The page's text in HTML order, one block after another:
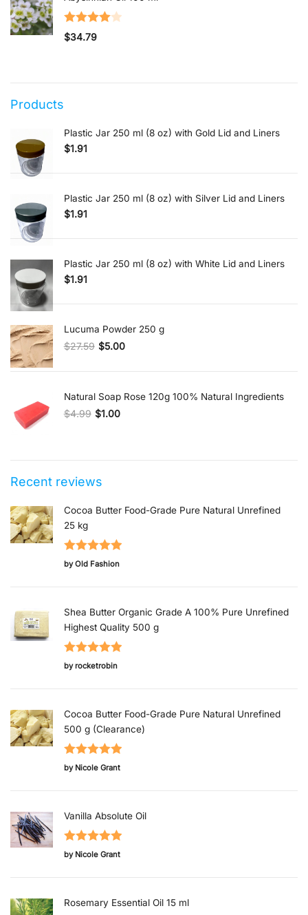
Rated
$34.79
Products
Plastic Jar 250 ml (8 oz) with Gold Lid and Liners
$1.91
Plastic Jar 250 ml (8 oz) with Silver Lid and Liners
$1.91
Plastic Jar 250 ml (8 oz) with White Lid and Liners
$1.91
Lucuma Powder 250 g
$27.59
Original price was: $27.59.
$5.00
Current price is: $5.00.
Natural Soap Rose 120g 100% Natural Ingredients
$4.99
Original price was: $4.99.
$1.00
Current price is: $1.00.
Recent reviews
Cocoa Butter Food-Grade Pure Natural Unrefined
25 kg
Rated5out
by Old Fashion
Shea Butter Organic Grade A 100% Pure Unrefined
Highest Quality 500 g
Rated5out
by rocketrobin
Cocoa Butter Food-Grade Pure Natural Unrefined
500 g (Clearance)
Rated5out
by Nicole Grant
Vanilla Absolute Oil
Rated5out
by Nicole Grant
Rosemary Essential Oil 15 ml